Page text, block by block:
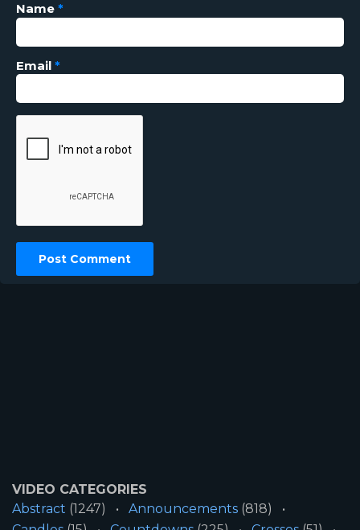
Name *
Email *
VIDEO CATEGORIES
Abstract (1247) Announcements (818)